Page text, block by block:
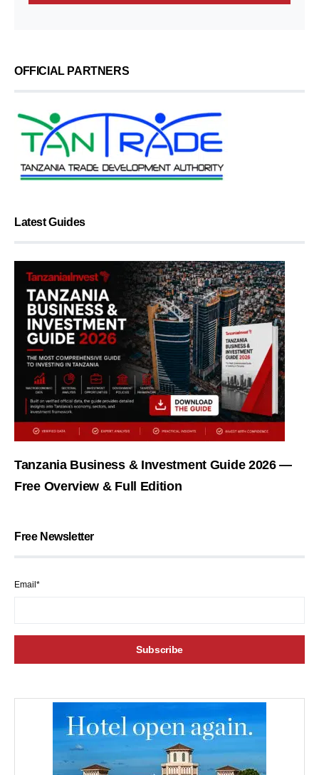
OFFICIAL PARTNERS
Latest Guides
Tanzania Business & Investment Guide 2026 —
Free Overview & Full Edition
Free Newsletter
Email*